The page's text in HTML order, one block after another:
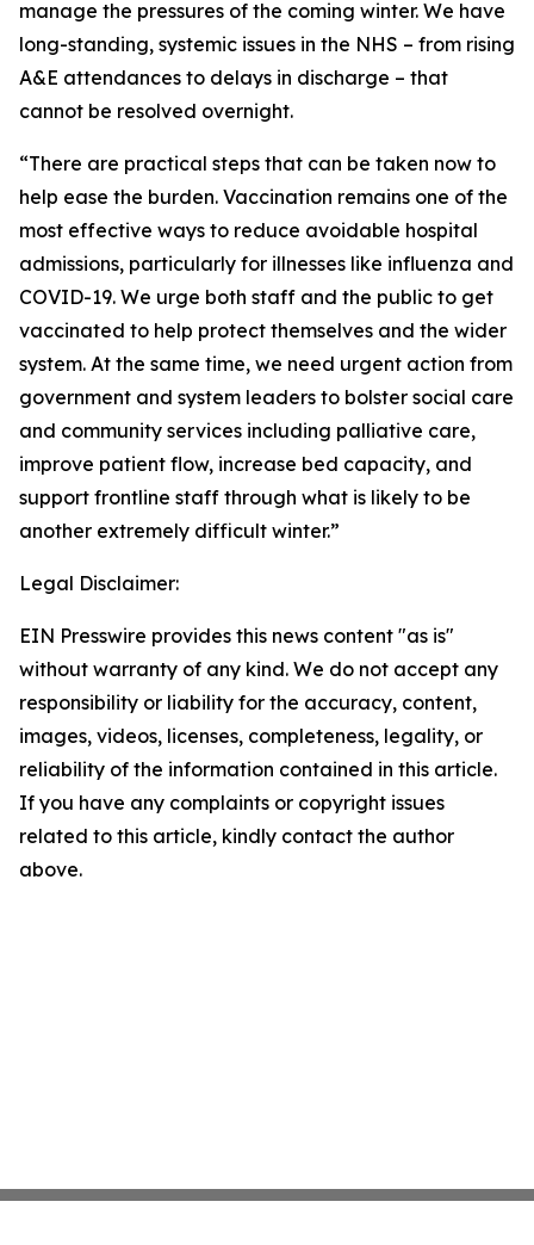
manage the pressures of the coming winter. We have
long-standing, systemic issues in the NHS – from rising
A&E attendances to delays in discharge – that
cannot be resolved overnight.
“There are practical steps that can be taken now to
help ease the burden. Vaccination remains one of the
most effective ways to reduce avoidable hospital
admissions, particularly for illnesses like influenza and
COVID-19. We urge both staff and the public to get
vaccinated to help protect themselves and the wider
system. At the same time, we need urgent action from
government and system leaders to bolster social care
and community services including palliative care,
improve patient flow, increase bed capacity, and
support frontline staff through what is likely to be
another extremely difficult winter.”
Legal Disclaimer:
EIN Presswire provides this news content "as is"
without warranty of any kind. We do not accept any
responsibility or liability for the accuracy, content,
images, videos, licenses, completeness, legality, or
reliability of the information contained in this article.
If you have any complaints or copyright issues
related to this article, kindly contact the author
above.